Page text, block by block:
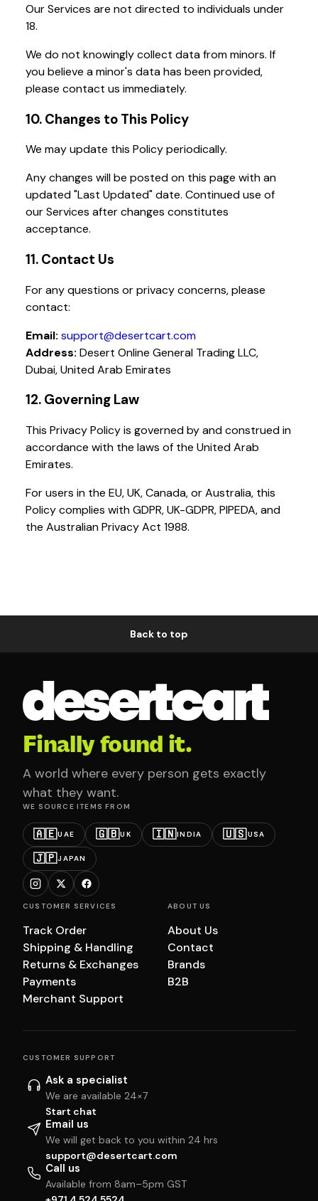
Our Services are not directed to individuals under
18.
We do not knowingly collect data from minors. If
you believe a minor's data has been provided,
please contact us immediately.
10. Changes to This Policy
We may update this Policy periodically.
Any changes will be posted on this page with an
updated "Last Updated" date. Continued use of
our Services after changes constitutes
acceptance.
11. Contact Us
For any questions or privacy concerns, please
contact:
Email: support@desertcart.com
Address: Desert Online General Trading LLC,
Dubai, United Arab Emirates
12. Governing Law
This Privacy Policy is governed by and construed in
accordance with the laws of the United Arab
Emirates.
For users in the EU, UK, Canada, or Australia, this
Policy complies with GDPR, UK-GDPR, PIPEDA, and
the Australian Privacy Act 1988.
Back to top
Finally found it.
A world where every person gets exactly
what they want.
WE SOURCE ITEMS FROM
🇦🇪UAE 🇬🇧UK 🇮🇳INDIA 🇺🇸USA
🇯🇵JAPAN
CUSTOMER SERVICES
Track Order
Shipping & Handling
Returns & Exchanges
Payments
Merchant Support
ABOUT US
About Us
Contact
Brands
B2B
CUSTOMER SUPPORT
Ask a specialist
We are available 24×7
Start chat
Email us
We will get back to you within 24 hrs
support@desertcart.com
Call us
Available from 8am–5pm GST